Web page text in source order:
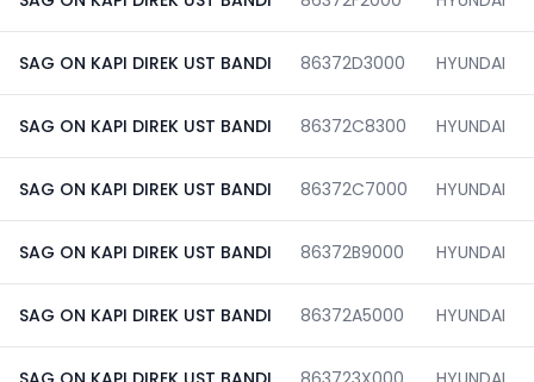
SAG ON KAPI DIREK UST BANDI 86372D3000 HYUNDAI
SAG ON KAPI DIREK UST BANDI 86372C8300 HYUNDAI
SAG ON KAPI DIREK UST BANDI 86372C7000 HYUNDAI
SAG ON KAPI DIREK UST BANDI 86372B9000 HYUNDAI
SAG ON KAPI DIREK UST BANDI 86372A5000 HYUNDAI